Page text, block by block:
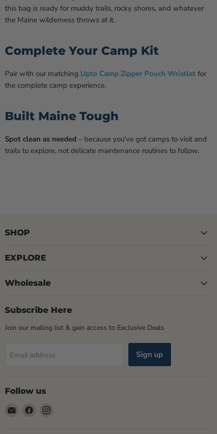
this bag is ready for muddy trails, rocky shores, and whatever
the Maine wilderness throws at it.
Complete Your Camp Kit
Pair with our matching Upto Camp Zipper Pouch Wristlet for
the complete camp experience.
Built Maine Tough
Spot clean as needed – because you've got camps to visit and
trails to explore, not delicate maintenance routines to follow.
SHOP
EXPLORE
Wholesale
Subscribe Here
Join our mailing list & gain access to Exclusive Deals
Email address Sign up
Follow us
Email
Find